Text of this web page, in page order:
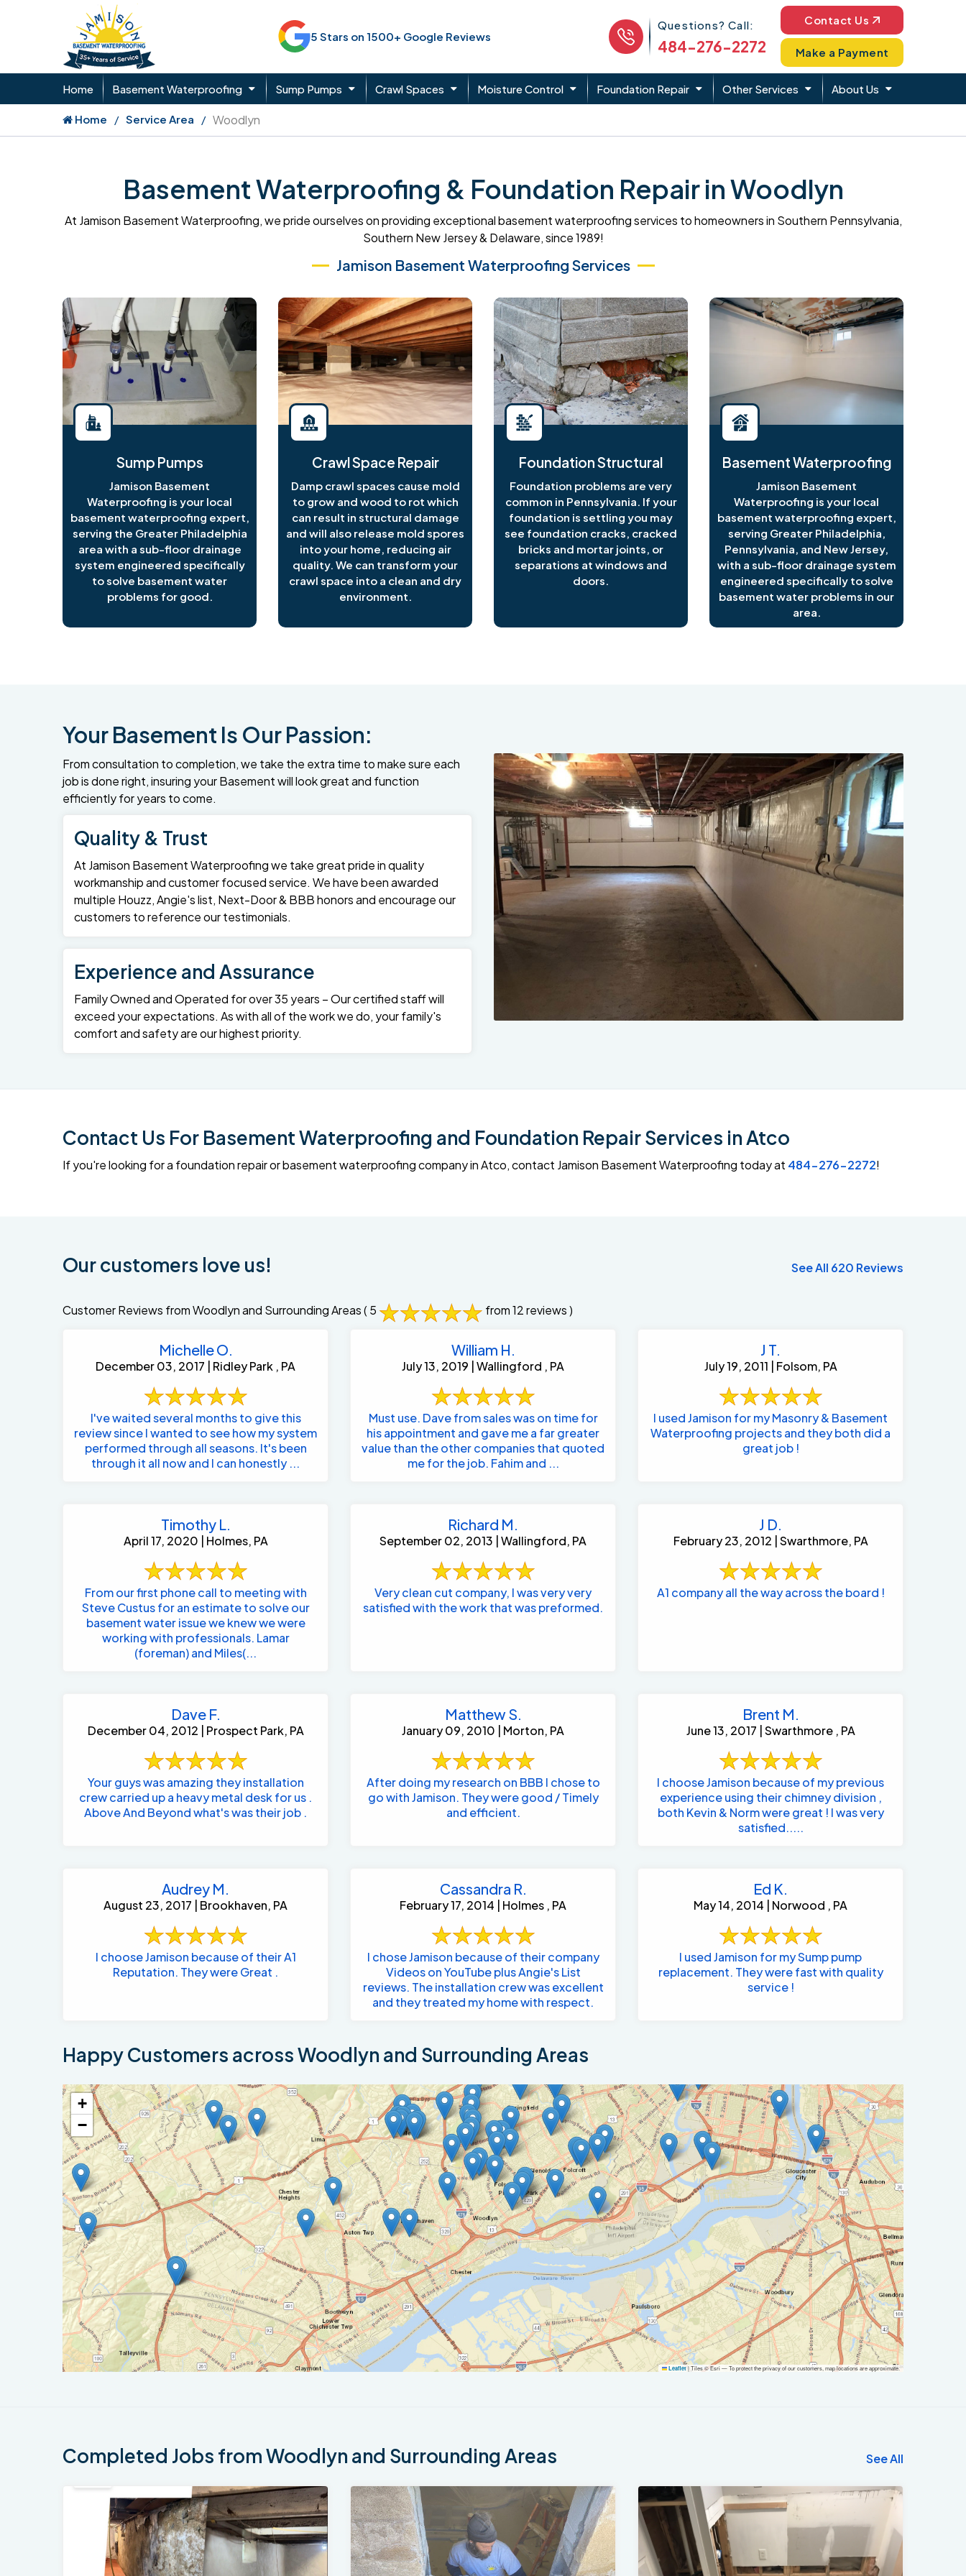
5 Stars on 1500+ Google Reviews
Phone Icon
Questions? Call:
484-276-2272
Contact Us
Make a Payment
Home Basement Waterproofing Sump Pumps Crawl Spaces Moisture Control Foundation Repair Other Services About Us
Home Service Area Woodlyn
Basement Waterproofing & Foundation Repair in Woodlyn
At Jamison Basement Waterproofing, we pride ourselves on providing exceptional basement waterproofing services to homeowners in Southern Pennsylvania,
Southern New Jersey & Delaware, since 1989!
Jamison Basement Waterproofing Services
Sump Pumps
Jamison Basement
Waterproofing is your local
basement waterproofing expert,
serving the Greater Philadelphia
area with a sub-floor drainage
system engineered specifically
to solve basement water
problems for good.
Crawl Space Repair
Damp crawl spaces cause mold
to grow and wood to rot which
can result in structural damage
and will also release mold spores
into your home, reducing air
quality. We can transform your
crawl space into a clean and dry
environment.
Foundation Structural
Foundation problems are very
common in Pennsylvania. If your
foundation is settling you may
see foundation cracks, cracked
bricks and mortar joints, or
separations at windows and
doors.
Basement Waterproofing
Jamison Basement
Waterproofing is your local
basement waterproofing expert,
serving Greater Philadelphia,
Pennsylvania, and New Jersey,
with a sub-floor drainage system
engineered specifically to solve
basement water problems in our
area.
Your Basement Is Our Passion:
From consultation to completion, we take the extra time to make sure each
job is done right, insuring your Basement will look great and function
efficiently for years to come.
Quality & Trust
At Jamison Basement Waterproofing we take great pride in quality
workmanship and customer focused service. We have been awarded
multiple Houzz, Angie's list, Next-Door & BBB honors and encourage our
customers to reference our testimonials.
Experience and Assurance
Family Owned and Operated for over 35 years – Our certified staff will
exceed your expectations. As with all of the work we do, your family's
comfort and safety are our highest priority.
Contact Us For Basement Waterproofing and Foundation Repair Services in Atco
If you're looking for a foundation repair or basement waterproofing company in Atco, contact Jamison Basement Waterproofing today at 484-276-2272!
Our customers love us! See All 620 Reviews
Customer Reviews from Woodlyn and Surrounding Areas( 5 from 12 reviews )
Michelle O.
December 03, 2017 | Ridley Park , PA
I've waited several months to give this
review since I wanted to see how my system
performed through all seasons. It's been
through it all now and I can honestly ...
William H.
July 13, 2019 | Wallingford , PA
Must use. Dave from sales was on time for
his appointment and gave me a far greater
value than the other companies that quoted
me for the job. Fahim and ...
J T.
July 19, 2011 | Folsom, PA
I used Jamison for my Masonry & Basement
Waterproofing projects and they both did a
great job !
Timothy L.
April 17, 2020 | Holmes, PA
From our first phone call to meeting with
Steve Custus for an estimate to solve our
basement water issue we knew we were
working with professionals. Lamar
(foreman) and Miles(...
Richard M.
September 02, 2013 | Wallingford, PA
Very clean cut company, I was very very
satisfied with the work that was preformed.
J D.
February 23, 2012 | Swarthmore, PA
A1 company all the way across the board !
Dave F.
December 04, 2012 | Prospect Park, PA
Your guys was amazing they installation
crew carried up a heavy metal desk for us .
Above And Beyond what's was their job .
Matthew S.
January 09, 2010 | Morton, PA
After doing my research on BBB I chose to
go with Jamison. They were good / Timely
and efficient.
Brent M.
June 13, 2017 | Swarthmore , PA
I choose Jamison because of my previous
experience using their chimney division ,
both Kevin & Norm were great ! I was very
satisfied.....
Audrey M.
August 23, 2017 | Brookhaven, PA
I choose Jamison because of their A1
Reputation. They were Great .
Cassandra R.
February 17, 2014 | Holmes , PA
I chose Jamison because of their company
Videos on YouTube plus Angie's List
reviews. The installation crew was excellent
and they treated my home with respect.
Ed K.
May 14, 2014 | Norwood , PA
I used Jamison for my Sump pump
replacement. They were fast with quality
service !
Happy Customers across Woodlyn and Surrounding Areas
+
−
Leaflet |Tiles © Esri — To protect the privacy of our customers, map locations are approximate.
Completed Jobs from Woodlyn and Surrounding Areas See All